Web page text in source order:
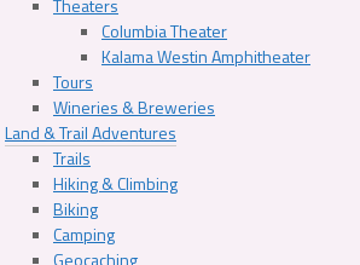
Columbia Theater
Kalama Westin Amphitheater
Tours
Wineries & Breweries
Land & Trail Adventures
Trails
Hiking & Climbing
Biking
Camping
Geocaching